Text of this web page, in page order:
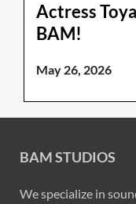
Actress
BAM!
May 26, 2026
BAM STUDIOS
We specialize in